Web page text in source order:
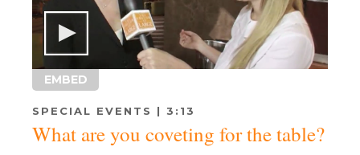
EMBED
SPECIAL EVENTS | 3:13
What are you coveting for the table?